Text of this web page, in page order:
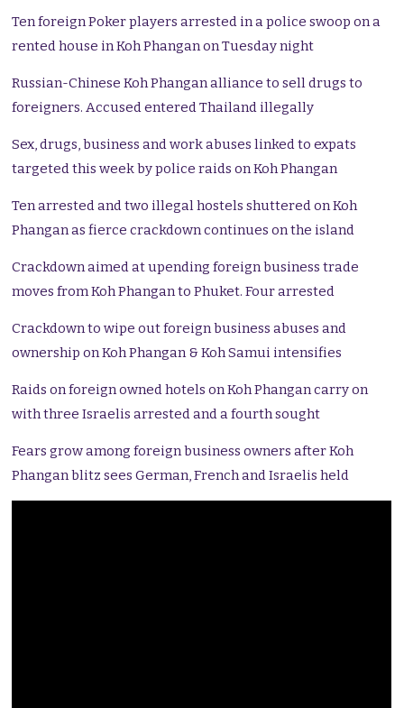
Ten foreign Poker players arrested in a police swoop on a
rented house in Koh Phangan on Tuesday night
Russian-Chinese Koh Phangan alliance to sell drugs to
foreigners. Accused entered Thailand illegally
Sex, drugs, business and work abuses linked to expats
targeted this week by police raids on Koh Phangan
Ten arrested and two illegal hostels shuttered on Koh
Phangan as fierce crackdown continues on the island
Crackdown aimed at upending foreign business trade
moves from Koh Phangan to Phuket. Four arrested
Crackdown to wipe out foreign business abuses and
ownership on Koh Phangan & Koh Samui intensifies
Raids on foreign owned hotels on Koh Phangan carry on
with three Israelis arrested and a fourth sought
Fears grow among foreign business owners after Koh
Phangan blitz sees German, French and Israelis held